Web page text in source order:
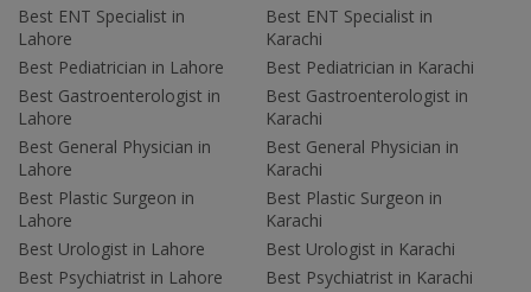
Best ENT Specialist in
Lahore
Best Pediatrician in Lahore
Best Gastroenterologist in
Lahore
Best General Physician in
Lahore
Best Plastic Surgeon in
Lahore
Best Urologist in Lahore
Best Psychiatrist in Lahore
Best ENT Specialist in
Karachi
Best Pediatrician in Karachi
Best Gastroenterologist in
Karachi
Best General Physician in
Karachi
Best Plastic Surgeon in
Karachi
Best Urologist in Karachi
Best Psychiatrist in Karachi